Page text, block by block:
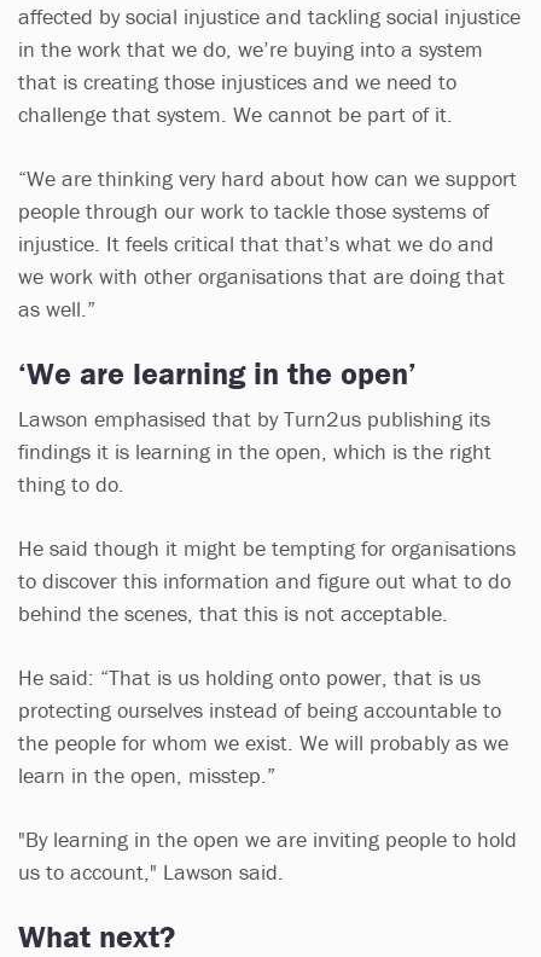
affected by social injustice and tackling social injustice
in the work that we do, we’re buying into a system
that is creating those injustices and we need to
challenge that system. We cannot be part of it.
“We are thinking very hard about how can we support
people through our work to tackle those systems of
injustice. It feels critical that that’s what we do and
we work with other organisations that are doing that
as well.”
‘We are learning in the open’
Lawson emphasised that by Turn2us publishing its
findings it is learning in the open, which is the right
thing to do.
He said though it might be tempting for organisations
to discover this information and figure out what to do
behind the scenes, that this is not acceptable.
He said: “That is us holding onto power, that is us
protecting ourselves instead of being accountable to
the people for whom we exist. We will probably as we
learn in the open, misstep.”
"By learning in the open we are inviting people to hold
us to account," Lawson said.
What next?